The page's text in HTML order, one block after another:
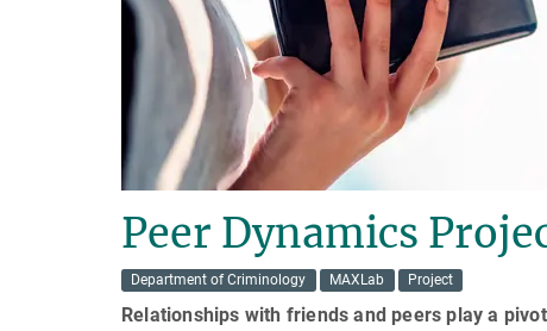
Peer Dynamics
Department of Criminology MAXLab Project
Relationships with friends and peers play a